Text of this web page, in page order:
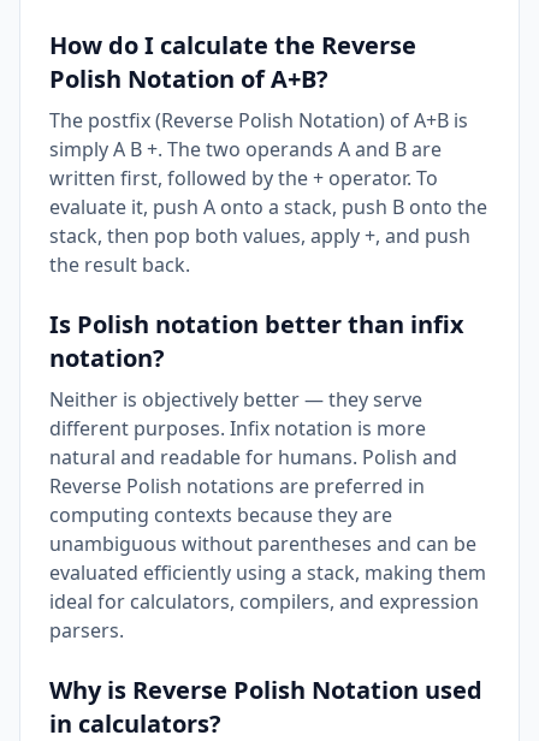
How do I calculate the Reverse
Polish Notation of A+B?
The postfix (Reverse Polish Notation) of A+B is
simply A B +. The two operands A and B are
written first, followed by the + operator. To
evaluate it, push A onto a stack, push B onto the
stack, then pop both values, apply +, and push
the result back.
Is Polish notation better than infix
notation?
Neither is objectively better — they serve
different purposes. Infix notation is more
natural and readable for humans. Polish and
Reverse Polish notations are preferred in
computing contexts because they are
unambiguous without parentheses and can be
evaluated efficiently using a stack, making them
ideal for calculators, compilers, and expression
parsers.
Why is Reverse Polish Notation used
in calculators?